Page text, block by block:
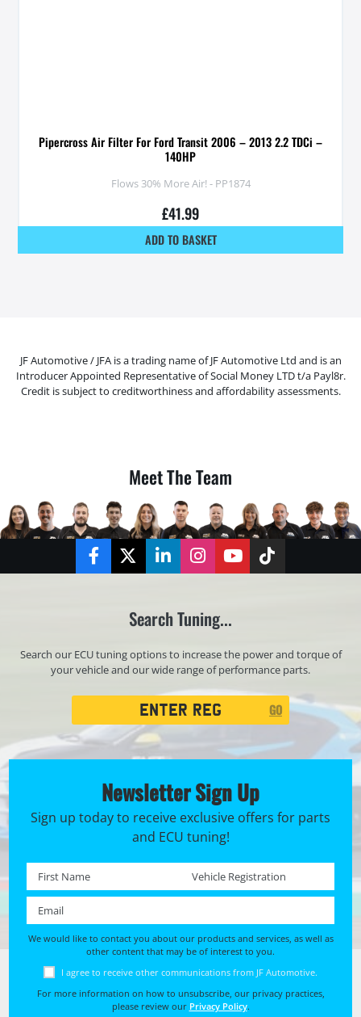
Pipercross Air Filter For Ford Transit 2006 – 2013 2.2 TDCi –
140HP
Flows 30% More Air! - PP1874
£41.99
ADD TO BASKET
JF Automotive / JFA is a trading name of JF Automotive Ltd and is an
Introducer Appointed Representative of Social Money LTD t/a Payl8r.
Credit is subject to creditworthiness and affordability assessments.
Meet The Team
FacebookTwitterLinkedInInstagramYouTubeTikTok
Search Tuning...
Search our ECU tuning options to increase the power and torque of
your vehicle and our wide range of performance parts.
Registration
GO
Newsletter Sign Up
Sign up today to receive exclusive offers for parts
and ECU tuning!
First name * Registration No. *
We would like to contact you about our products and services, as well as
other content that may be of interest to you.
I agree to receive other communications from JF Automotive.
For more information on how to unsubscribe, our privacy practices,
please review our Privacy Policy.